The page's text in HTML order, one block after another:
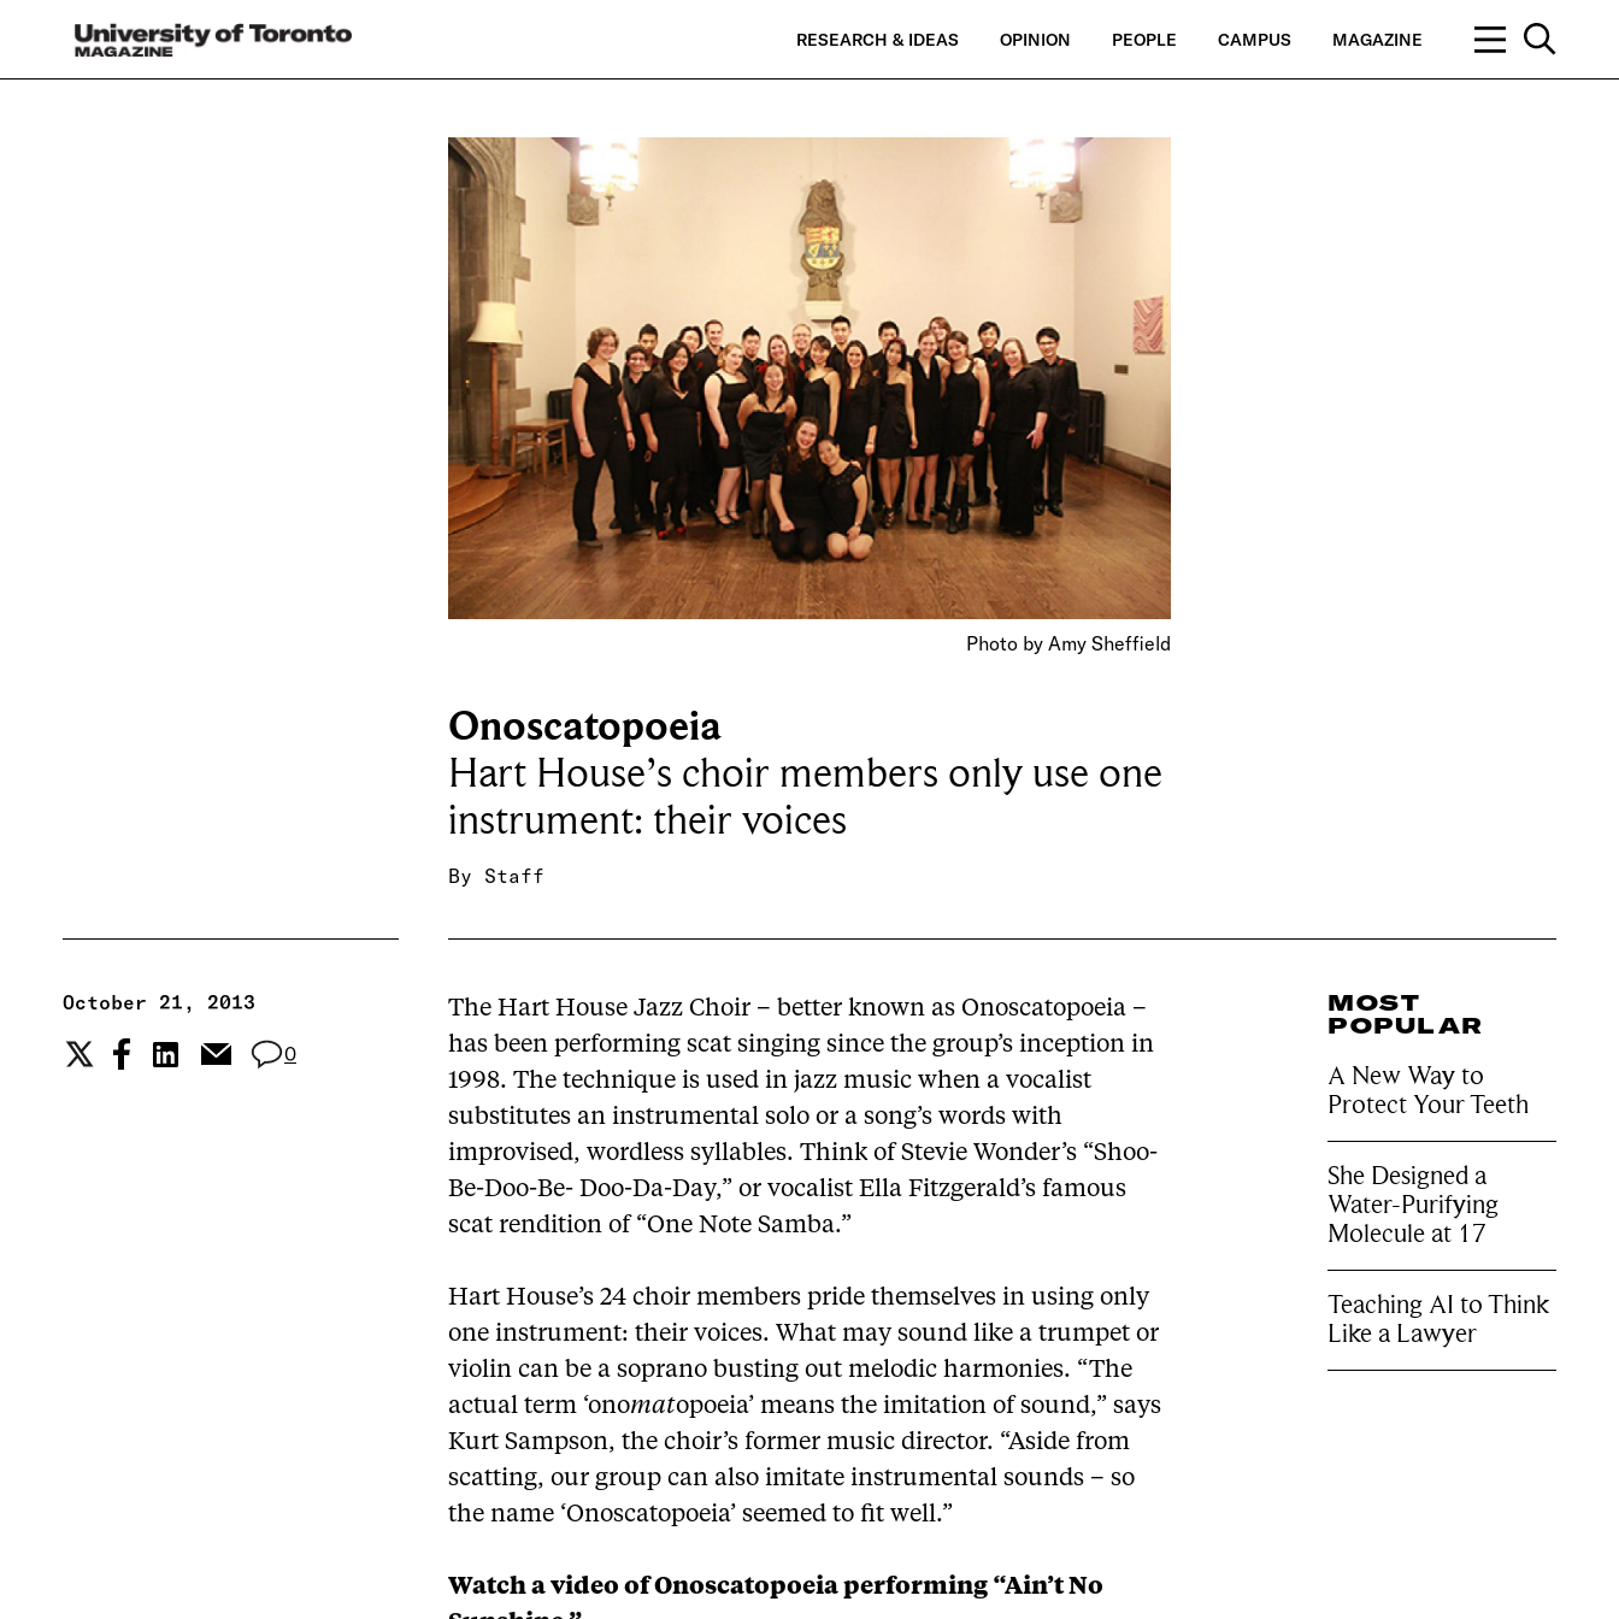
RESEARCH & IDEAS OPINION PEOPLE CAMPUS MAGAZINE
Photo by Amy Sheffield
Onoscatopoeia
Hart House’s choir members only use one
instrument: their voices
By Staff
October 21, 2013
0
The Hart House Jazz Choir – better known as Onoscatopoeia –
has been performing scat singing since the group’s inception in
1998. The technique is used in jazz music when a vocalist
substitutes an instrumental solo or a song’s words with
improvised, wordless syllables. Think of Stevie Wonder’s “Shoo-
Be-Doo-Be- Doo-Da-Day,” or vocalist Ella Fitzgerald’s famous
scat rendition of “One Note Samba.”
Hart House’s 24 choir members pride themselves in using only
one instrument: their voices. What may sound like a trumpet or
violin can be a soprano busting out melodic harmonies. “The
actual term ‘onomatopoeia’ means the imitation of sound,” says
Kurt Sampson, the choir’s former music director. “Aside from
scatting, our group can also imitate instrumental sounds – so
the name ‘Onoscatopoeia’ seemed to fit well.”
Watch a video of Onoscatopoeia performing “Ain’t No
MOST
POPULAR
A New Way to
Protect Your Teeth
She Designed a
Water-Purifying
Molecule at 17
Teaching AI to Think
Like a Lawyer